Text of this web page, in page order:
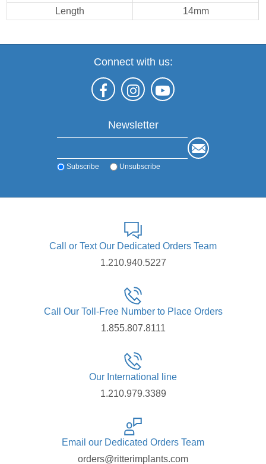
Length
14mm
Connect with us:
Newsletter
Subscribe Unsubscribe
Call or Text Our Dedicated Orders Team
1.210.940.5227
Call Our Toll-Free Number to Place Orders
1.855.807.8111
Our International line
1.210.979.3389
Email our Dedicated Orders Team
orders@ritterimplants.com